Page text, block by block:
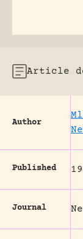
Article
Author
Published
Journal